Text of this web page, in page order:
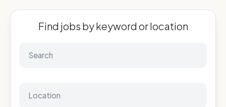
Find jobs by keyword or location